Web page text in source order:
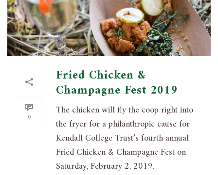
0
Fried Chicken &
Champagne Fest 2019
The chicken will fly the coop right into
the fryer for a philanthropic cause for
Kendall College Trust’s fourth annual
Fried Chicken & Champagne Fest on
Saturday, February 2, 2019.